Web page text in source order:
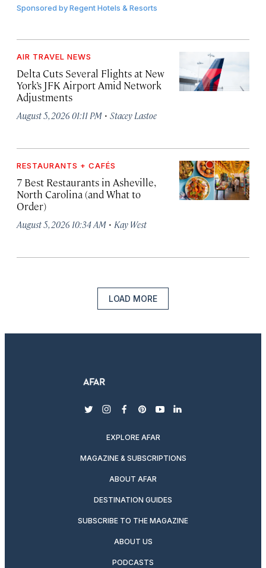
Sponsored byRegent Hotels & Resorts
AIR TRAVEL NEWS
Delta Cuts Several Flights at New
York’s JFK Airport Amid Network
Adjustments
August 5, 2026 01:11 PM · Stacey Lastoe
RESTAURANTS + CAFÉS
7 Best Restaurants in Asheville,
North Carolina (and What to
Order)
August 5, 2026 10:34 AM · Kay West
LOAD MORE
twitterinstagram
facebook
pinterest
youtubelinkedin
EXPLORE AFAR
MAGAZINE & SUBSCRIPTIONS
ABOUT AFAR
DESTINATION GUIDES
SUBSCRIBE TO THE MAGAZINE
ABOUT US
PODCASTS